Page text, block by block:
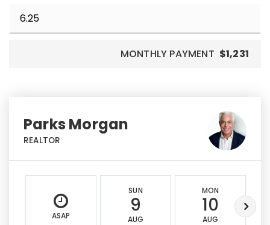
MONTHLY PAYMENT $1,231
Parks Morgan
REALTOR
ASAP
SUN
9
AUG
MON
10
AUG